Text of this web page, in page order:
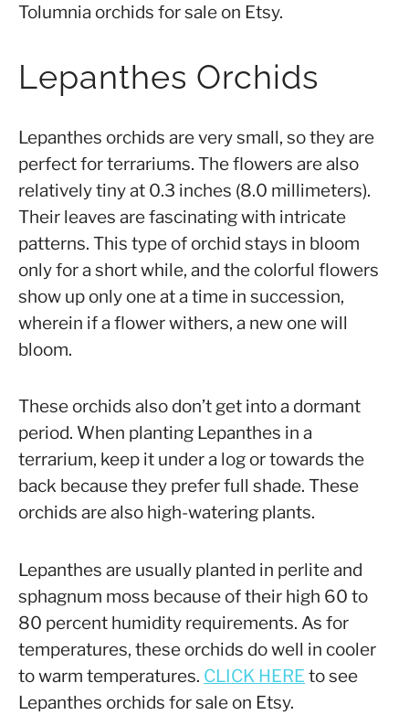
Tolumnia orchids for sale on Etsy.
Lepanthes Orchids
Lepanthes orchids are very small, so they are
perfect for terrariums. The flowers are also
relatively tiny at 0.3 inches (8.0 millimeters).
Their leaves are fascinating with intricate
patterns. This type of orchid stays in bloom
only for a short while, and the colorful flowers
show up only one at a time in succession,
wherein if a flower withers, a new one will
bloom.
These orchids also don’t get into a dormant
period. When planting Lepanthes in a
terrarium, keep it under a log or towards the
back because they prefer full shade. These
orchids are also high-watering plants.
Lepanthes are usually planted in perlite and
sphagnum moss because of their high 60 to
80 percent humidity requirements. As for
temperatures, these orchids do well in cooler
to warm temperatures. CLICK HERE to see
Lepanthes orchids for sale on Etsy.